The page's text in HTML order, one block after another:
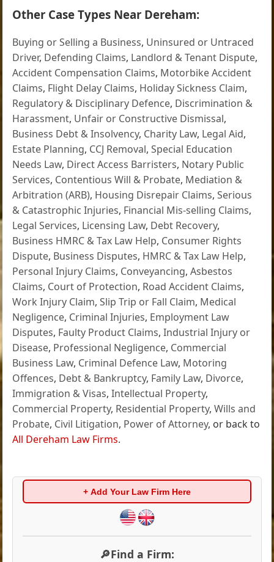
Other Case Types Near Dereham:
Buying or Selling a Business, Uninsured or Untraced
Driver, Defending Claims, Landlord & Tenant Dispute,
Accident Compensation Claims, Motorbike Accident
Claims, Flight Delay Claims, Holiday Sickness Claim,
Regulatory & Disciplinary Defence, Discrimination &
Harassment, Unfair or Constructive Dismissal,
Business Debt & Insolvency, Charity Law, Legal Aid,
Estate Planning, CCJ Removal,Special Education
Needs Law, Direct Access Barristers, Notary Public
Services, Contentious Will & Probate, Mediation &
Arbitration (ARB), Housing Disrepair Claims,Serious
& Catastrophic Injuries, Financial Mis-selling Claims,
Legal Services, Licensing Law, Debt Recovery,
Business HMRC & Tax Law Help, Consumer Rights
Dispute, Business Disputes, HMRC & Tax Law Help,
Personal Injury Claims, Conveyancing,Asbestos
Claims, Court of Protection, Road Accident Claims,
Work Injury Claim,Slip Trip or Fall Claim, Medical
Negligence, Criminal Injuries, Employment Law
Disputes, Faulty Product Claims,Industrial Injury or
Disease, Professional Negligence, Commercial
Business Law, Criminal Defence Law, Motoring
Offences, Debt & Bankruptcy, Family Law, Divorce,
Immigration & Visas,Intellectual Property,
Commercial Property, Residential Property,Wills and
Probate, Civil Litigation, Power of Attorney, or back to
All Dereham Law Firms.
+ Add Your Law Firm Here
🔎Find a Firm: